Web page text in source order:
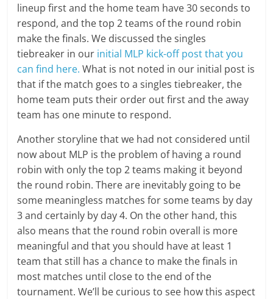
lineup first and the home team have 30 seconds to
respond, and the top 2 teams of the round robin
make the finals. We discussed the singles
tiebreaker in our initial MLP kick-off post that you
can find here.What is not noted in our initial post is
that if the match goes to a singles tiebreaker, the
home team puts their order out first and the away
team has one minute to respond.
Another storyline that we had not considered until
now about MLP is the problem of having a round
robin with only the top 2 teams making it beyond
the round robin. There are inevitably going to be
some meaningless matches for some teams by day
3 and certainly by day 4. On the other hand, this
also means that the round robin overall is more
meaningful and that you should have at least 1
team that still has a chance to make the finals in
most matches until close to the end of the
tournament. We’ll be curious to see how this aspect